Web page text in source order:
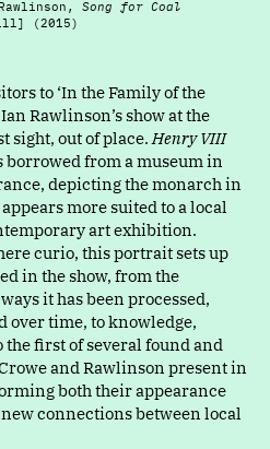
Song for Coal
(2015)
to ‘In the Family of the
Rawlinson’s show at the
sight, out of place.Henry VIII
borrowed from a museum in
depicting the monarch in
more suited to a local
art exhibition.
curio, this portrait sets up
in the show, from the
it has been processed,
over time, to knowledge,
the first of several found and
and Rawlinson present in
both their appearance
connections between local